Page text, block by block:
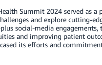
Summit 2024 served as
and explore cutting-
social-media
and improving patient
its efforts and